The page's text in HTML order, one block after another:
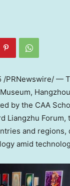
/PRNewswire/ —
Hangzhou
by the CAA
Liangzhu
and
amid